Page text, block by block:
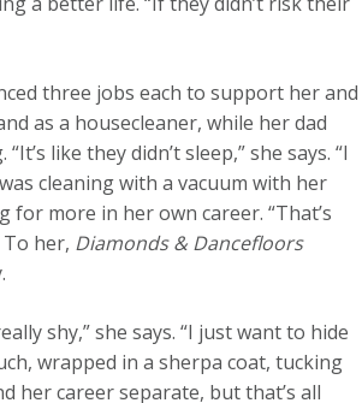
three jobs each to support her and
as a housecleaner, while her dad
like they didn’t sleep,” she says. “I
cleaning with a vacuum with her
more in her own career. “That’s
To her, Diamonds & Dancefloors
shy,” she says. “I just want to hide
wrapped in a sherpa coat, tucking
her career separate, but that’s all